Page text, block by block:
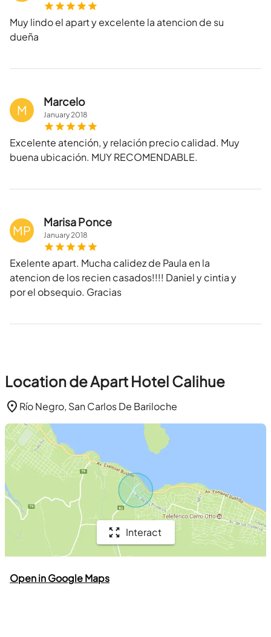
Muy lindo el apart y excelente la atencion de su
dueña
M
Marcelo
January2018
Excelente atención, y relación precio calidad. Muy
buena ubicación. MUY RECOMENDABLE.
MP
Marisa Ponce
January2018
Exelente apart. Mucha calidez de Paula en la
atencion de los recien casados!!!! Daniel y cintia y
por el obsequio. Gracias
Location de Apart Hotel Calihue
Río Negro, San Carlos De Bariloche
Interact
Open in Google Maps